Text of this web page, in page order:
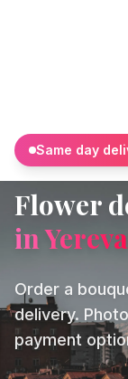
Same day
Flower
in
Order a
delivery.
payment